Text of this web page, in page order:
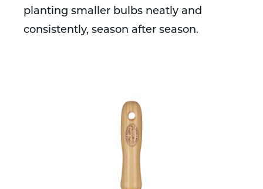
planting smaller bulbs neatly and
consistently, season after season.